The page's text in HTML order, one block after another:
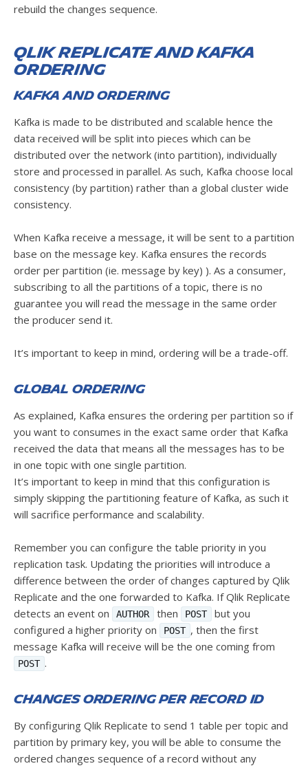
rebuild the changes sequence.
Qlik Replicate and Kafka
ordering
Kafka and ordering
Kafka is made to be distributed and scalable hence the
data received will be split into pieces which can be
distributed over the network (into partition), individually
store and processed in parallel. As such, Kafka choose local
consistency (by partition) rather than a global cluster wide
consistency.
When Kafka receive a message, it will be sent to a partition
base on the message key. Kafka ensures the records
order per partition (ie. message by key) ). As a consumer,
subscribing to all the partitions of a topic, there is no
guarantee you will read the message in the same order
the producer send it.
It’s important to keep in mind, ordering will be a trade-off.
Global ordering
As explained, Kafka ensures the ordering per partition so if
you want to consumes in the exact same order that Kafka
received the data that means all the messages has to be
in one topic with one single partition.
It’s important to keep in mind that this configuration is
simply skipping the partitioning feature of Kafka, as such it
will sacrifice performance and scalability.
Remember you can configure the table priority in you
replication task. Updating the priorities will introduce a
difference between the order of changes captured by Qlik
Replicate and the one forwarded to Kafka. If Qlik Replicate
detects an event on
AUTHOR then POST
but you
configured a higher priority on
POST , then the first
message Kafka will receive will be the one coming from
POST .
Changes ordering per record id
By configuring Qlik Replicate to send 1 table per topic and
partition by primary key, you will be able to consume the
ordered changes sequence of a record without any